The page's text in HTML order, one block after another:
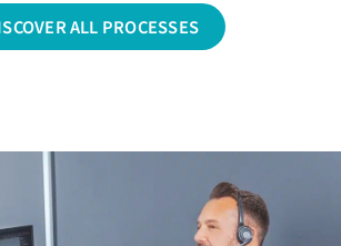
ALL PROCESSES